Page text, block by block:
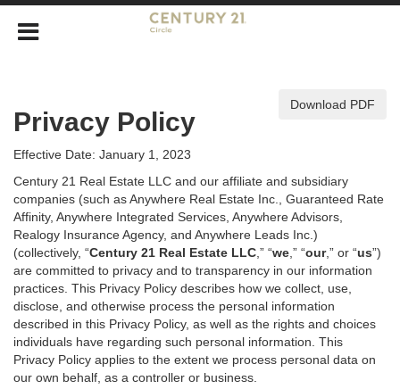
Download PDF
Privacy Policy
Effective Date: January 1, 2023
Century 21 Real Estate LLC and our affiliate and subsidiary
companies (such as Anywhere Real Estate Inc., Guaranteed Rate
Affinity, Anywhere Integrated Services, Anywhere Advisors,
Realogy Insurance Agency, and Anywhere Leads Inc.)
(collectively, “Century 21 Real Estate LLC ,” “we ,” “our,” or “us”)
are committed to privacy and to transparency in our information
practices. This Privacy Policy describes how we collect, use,
disclose, and otherwise process the personal information
described in this Privacy Policy, as well as the rights and choices
individuals have regarding such personal information. This
Privacy Policy applies to the extent we process personal data on
our own behalf, as a controller or business.